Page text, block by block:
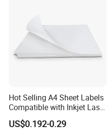
Hot Selling A4 Sheet Labels
Compatible with Inkjet Laser
Printer
US$0.192-0.29